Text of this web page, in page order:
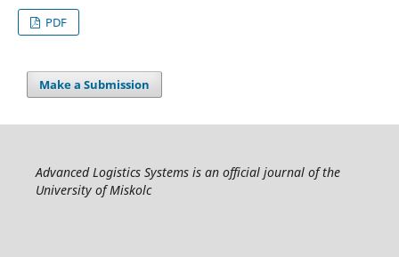
PDF
Make a Submission
Advanced Logistics Systems is an official journal of the
University of Miskolc